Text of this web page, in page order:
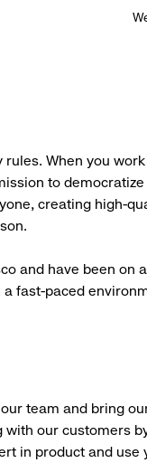
When you
to
creating high-
and have been on
fast-paced
team and bring
with our customers
in product and